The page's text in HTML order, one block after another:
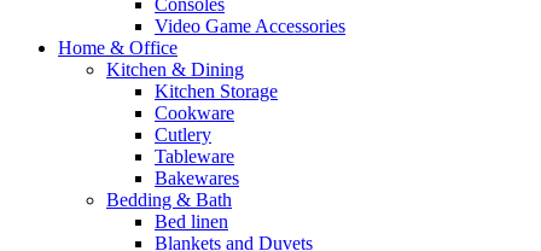
Video Game Accessories
Home & Office
Kitchen & Dining
Kitchen Storage
Cookware
Cutlery
Tableware
Bakewares
Bedding & Bath
Bed linen
Blankets and Duvets